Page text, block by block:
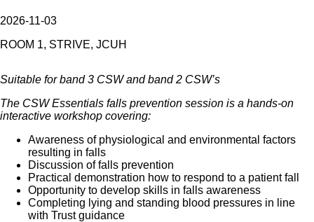
2026-11-03
ROOM 1, STRIVE, JCUH
Suitable for band 3 CSW and band 2 CSW’s
The CSW Essentials falls prevention session is a hands-on
interactive workshop covering:
Awareness of physiological and environmental factors
resulting in falls
Discussion of falls prevention
Practical demonstration how to respond to a patient fall
Opportunity to develop skills in falls awareness
Completing lying and standing blood pressures in line
with Trust guidance